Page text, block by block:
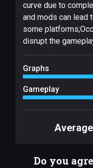
curve due to
and mods can lead
some
disrupt the
Graphs
Gameplay
Do you